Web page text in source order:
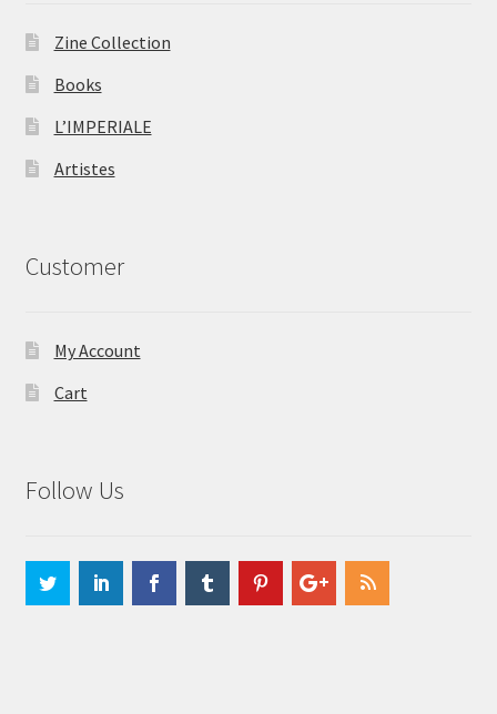
Zine Collection
Books
L’IMPERIALE
Artistes
Customer
My Account
Cart
Follow Us